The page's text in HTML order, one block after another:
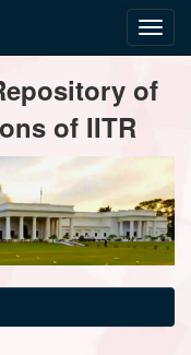
of
of IITR